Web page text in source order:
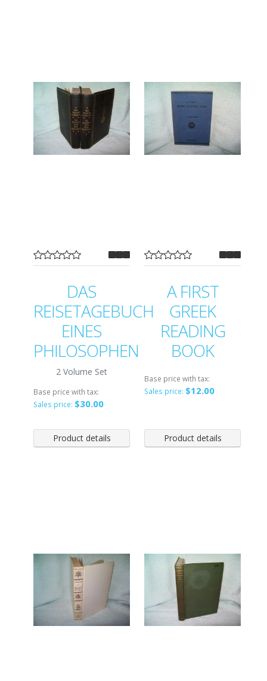
DAS
REISETAGEBUCH
EINES
PHILOSOPHEN
2 Volume Set
Base price with tax:
Sales price: $30.00
Product details
A FIRST
GREEK
READING
BOOK
Base price with tax:
Sales price: $12.00
Product details